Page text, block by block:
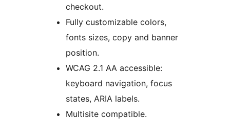
checkout.
Fully customizable colors,
fonts sizes, copy and banner
position.
WCAG 2.1 AA accessible:
keyboard navigation, focus
states, ARIA labels.
Multisite compatible.